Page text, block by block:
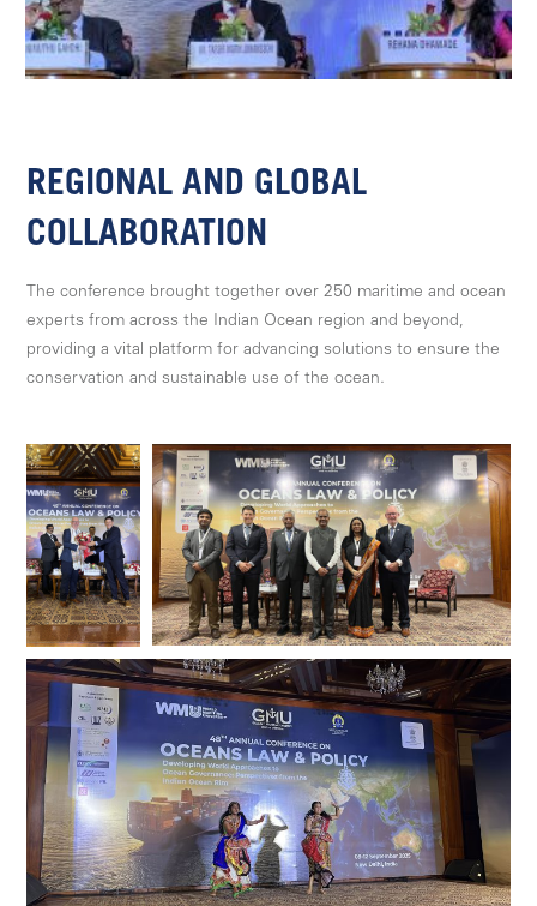
REGIONAL AND GLOBAL
COLLABORATION
The conference brought together over 250 maritime and ocean
experts from across the Indian Ocean region and beyond,
providing a vital platform for advancing solutions to ensure the
conservation and sustainable use of the ocean.